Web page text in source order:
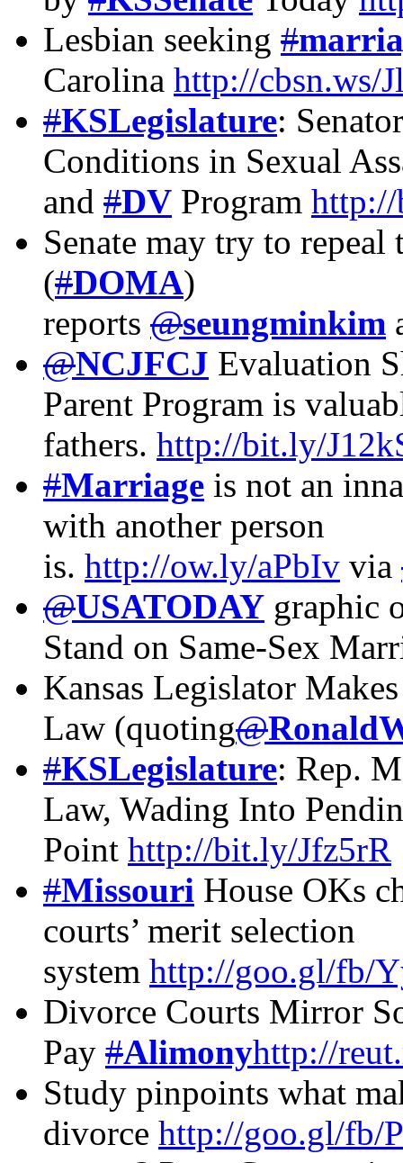
Lesbian seeking #
Carolina http://cbsn.ws/
#KSLegislature:
Conditions in Sexual
and #DV Program
Senate may try to
(#DOMA)
reports @seungminkim
@NCJFCJ Evaluation
Parent Program is
fathers. http://bit.ly/
#Marriage is not an
with another person
is. http://ow.ly/aPbIv via
@USATODAY graphic
Stand on Same-Sex
Kansas Legislator
Law (quoting@
#KSLegislature: Rep.
Law, Wading Into
Point http://bit.ly/Jfz5rR
#Missouri House OKs
courts’ merit selection
system http://goo.gl/fb/
Divorce Courts Mirror
Pay #Alimonyhttp://
Study pinpoints what
divorce http://goo.gl/fb/